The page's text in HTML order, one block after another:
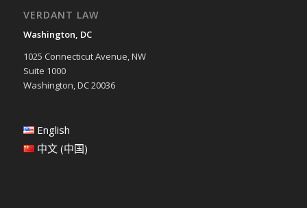
VERDANT LAW
Washington, DC
1025 Connecticut Avenue, NW
Suite 1000
Washington, DC 20036
English
中文 (中国)